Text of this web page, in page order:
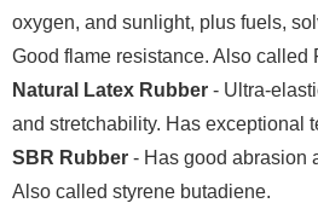
oxygen, and sunlight, plus fuels,
Good flame resistance. Also called
Natural Latex Rubber - Ultra-
and stretchability. Has exceptional
SBR Rubber - Has good abrasion
Also called styrene butadiene.